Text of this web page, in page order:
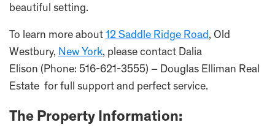
beautiful setting.
To learn more about 12 Saddle Ridge Road, Old
Westbury, New York, please contact Dalia
Elison (Phone: 516-621-3555) – Douglas Elliman Real
Estate for full support and perfect service.
The Property Information: